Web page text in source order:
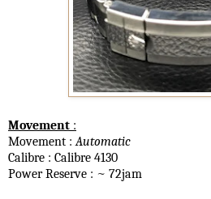
Movement :
Movement : Automatic
Calibre : Calibre 4130
Power Reserve : ~ 72jam